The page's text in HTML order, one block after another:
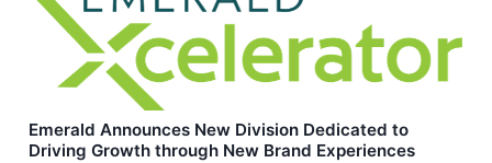
Emerald Announces New Division Dedicated to
Driving Growth through New Brand Experiences